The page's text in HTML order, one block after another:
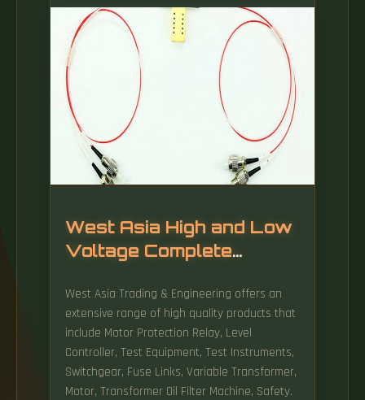
power, making them ideal for extended use.
West Asia High and Low
Voltage Complete
West Asia Trading & Engineering offers an
extensive range of high quality products that
include Motor Protection Relay, Level
Controller, Test Equipment, Test Instruments,
Switchgear, Fuse Links, Variable Transformer,
Motor, Transformer Oil Filter Machine, Safety.